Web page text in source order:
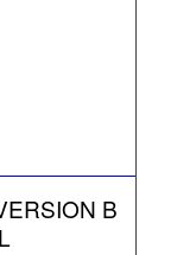
B